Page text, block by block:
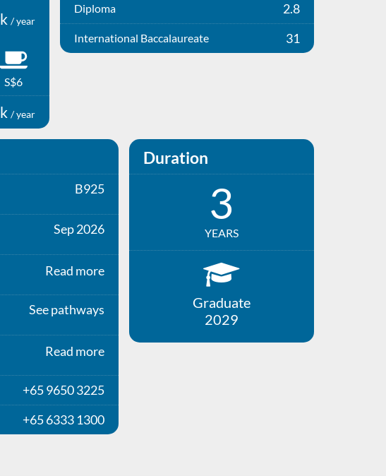
/ year
S$6
/ year
Diploma 2.8
International Baccalaureate 31
B925
Sep 2026
Read more
See pathways
Read more
+65 9650 3225
+65 6333 1300
Duration
3
YEARS
Graduate
2029